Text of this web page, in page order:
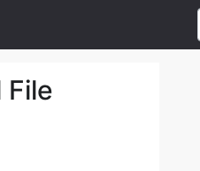
File